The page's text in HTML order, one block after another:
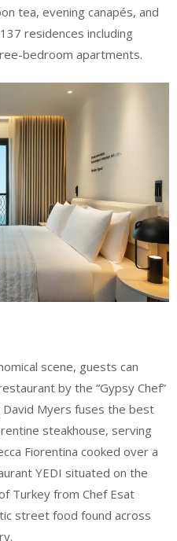
tea, evening canapés, and
residences including
bedroom apartments.
scene, guests can
by the “Gypsy Chef”
David Myers fuses the best
steakhouse, serving
Fiorentina cooked over a
YEDI situated on the
Turkey from Chef Esat
street food found across